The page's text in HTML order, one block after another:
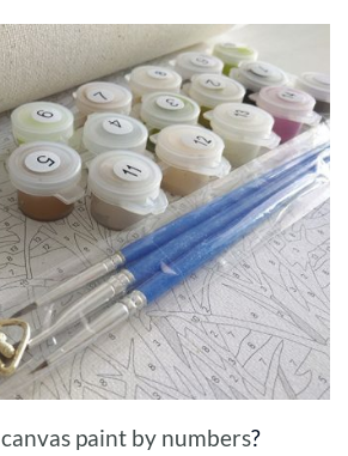
canvas paint by numbers?